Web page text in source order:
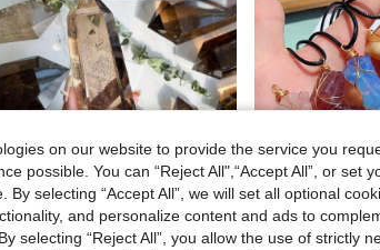
on our website to provide the service you
possible. You can “Reject All",“Accept All”, or set
selecting “Accept All”, we will set all optional
and personalize content and ads to
selecting “Reject All”, you allow the use of strictly